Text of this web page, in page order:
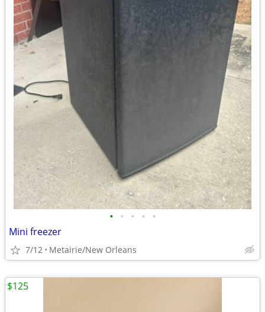
• • • • •
Mini freezer
7/12 Metairie/New Orleans
$125